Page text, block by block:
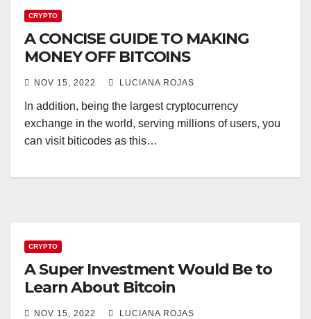
CRYPTO
A CONCISE GUIDE TO MAKING
MONEY OFF BITCOINS
NOV 15, 2022 LUCIANA ROJAS
In addition, being the largest cryptocurrency
exchange in the world, serving millions of users, you
can visit biticodes as this…
CRYPTO
A Super Investment Would Be to
Learn About Bitcoin
NOV 15, 2022 LUCIANA ROJAS